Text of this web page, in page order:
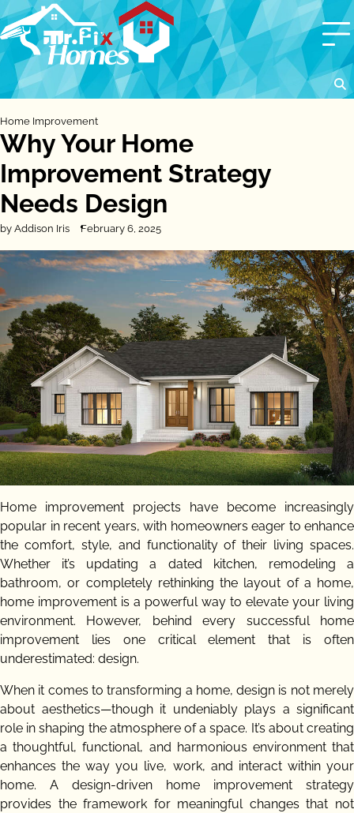
Skip
to
content
Home Improvement
Why Your Home
Improvement Strategy
Needs Design
by Addison Iris February 6, 2025
Home improvement projects have become increasingly
popular in recent years, with homeowners eager to enhance
the comfort, style, and functionality of their living spaces.
Whether it’s updating a dated kitchen, remodeling a
bathroom, or completely rethinking the layout of a home,
home improvement is a powerful way to elevate your living
environment. However, behind every successful home
improvement lies one critical element that is often
underestimated: design.
When it comes to transforming a home, design is not merely
about aesthetics—though it undeniably plays a significant
role in shaping the atmosphere of a space. It’s about creating
a thoughtful, functional, and harmonious environment that
enhances the way you live, work, and interact within your
home. A design-driven home improvement strategy
provides the framework for meaningful changes that not